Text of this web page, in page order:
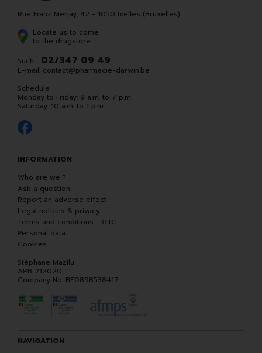
Rue Franz Merjay, 42 - 1050 Ixelles (Bruxelles)
Locate us to come
to the drugstore
Such. : 02/347 09 49
E-mail: contact@pharmacie-darwin.be
Schedule
Monday to Friday: 9 a.m. to 7 p.m.
Saturday: 10 a.m. to 1 p.m.
INFORMATION
Who are we ?
Ask a question
Report an adverse effect
Legal notices & privacy
Terms and conditions - GTC
Personal data
Cookies
Stéphane Mazilu
APB 212020
Company No. BE0898538417
NAVIGATION